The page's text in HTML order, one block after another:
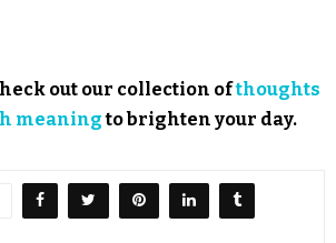
out our collection ofthoughts
meaningto brighten your day.